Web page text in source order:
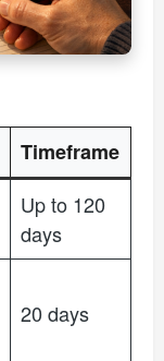
Timeframe
Up to 120
days
20 days